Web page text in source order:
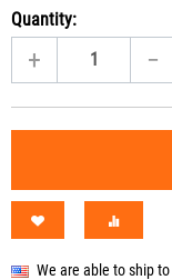
Quantity:
+ −
We are able to ship to